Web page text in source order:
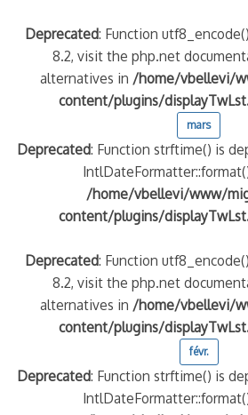
Deprecated: Function
8.2, visit the php.net
alternatives in /home/vbellevi/
content/plugins/
mars
Deprecated: Function strftime() is
/home/vbellevi/www/
content/plugins/
Deprecated: Function
8.2, visit the php.net
alternatives in /home/vbellevi/
content/plugins/
févr.
Deprecated: Function strftime() is